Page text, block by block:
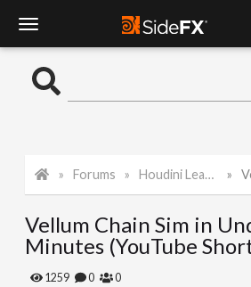
o
l
e
Forums Houdini Learning Materials
Vellum Chain Sim in
Minutes (YouTube
1259 0 0